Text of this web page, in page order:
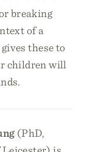
breaking
of a
these to
children will
(PhD,